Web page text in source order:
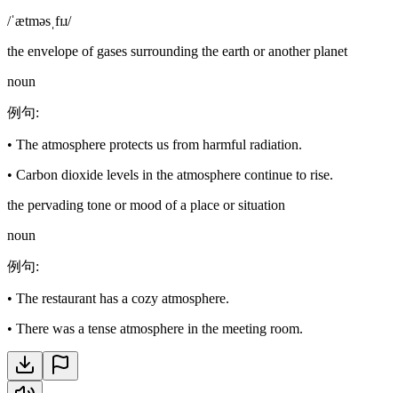
/ˈætməsˌfɪɹ/
the envelope of gases surrounding the earth or another planet
noun
例句:
• The atmosphere protects us from harmful radiation.
• Carbon dioxide levels in the atmosphere continue to rise.
the pervading tone or mood of a place or situation
noun
例句:
• The restaurant has a cozy atmosphere.
• There was a tense atmosphere in the meeting room.